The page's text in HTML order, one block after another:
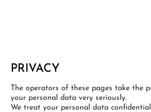
PRIVACY
The operators of these pages take the
your personal data very seriously.
We treat your personal data